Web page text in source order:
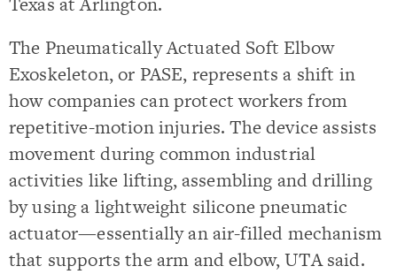
The Pneumatically Actuated Soft Elbow
Exoskeleton, or PASE, represents a shift in
how companies can protect workers from
repetitive-motion injuries. The device assists
movement during common industrial
activities like lifting, assembling and drilling
by using a lightweight silicone pneumatic
actuator—essentially an air-filled mechanism
that supports the arm and elbow, UTA said.